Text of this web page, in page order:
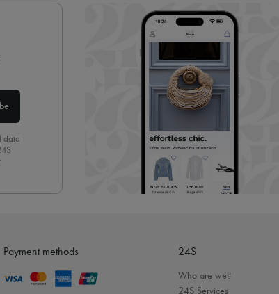
Find out more about 24S, an LVMH Group
data
Payment methods 24S
Who are we?
24S Services